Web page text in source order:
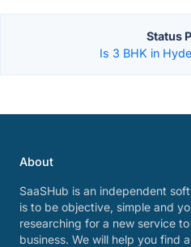
Status
Is 3 BHK in
About
SaaSHub is an independent
is to be objective, simple and
researching for a new service
business. We will help you find